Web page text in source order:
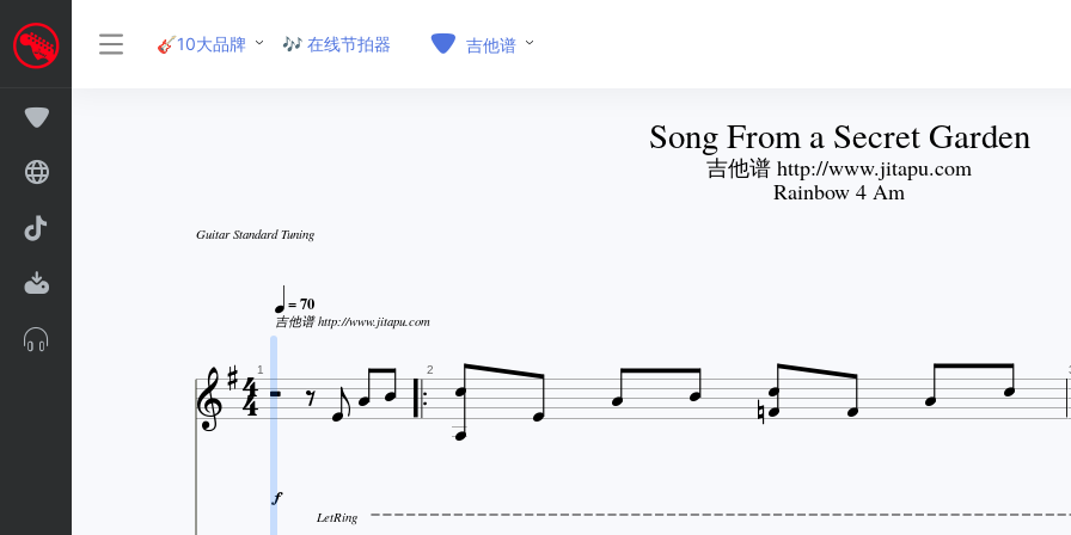
🎸10大品牌 🎶 在线节拍器 吉他谱
Song From a Secret Garden
吉他谱 http://www.jitapu.com
Rainbow 4 Am
Guitar Standard Tuning
= 70
吉他谱 http://www.jitapu.com

1 
 2 
    
   
 LetRing